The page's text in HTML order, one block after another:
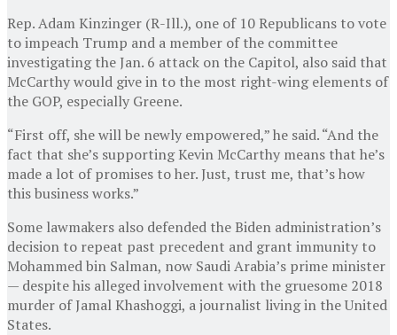
Rep. Adam Kinzinger (R-Ill.), one of 10 Republicans to vote
to impeach Trump and a member of the committee
investigating the Jan. 6 attack on the Capitol, also said that
McCarthy would give in to the most right-wing elements of
the GOP, especially Greene.
“First off, she will be newly empowered,” he said. “And the
fact that she’s supporting Kevin McCarthy means that he’s
made a lot of promises to her. Just, trust me, that’s how
this business works.”
Some lawmakers also defended the Biden administration’s
decision to repeat past precedent and grant immunity to
Mohammed bin Salman, now Saudi Arabia’s prime minister
— despite his alleged involvement with the gruesome 2018
murder of Jamal Khashoggi, a journalist living in the United
States.